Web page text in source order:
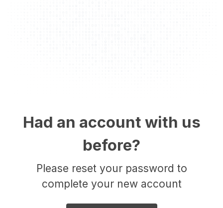
Had an account with us
before?
Please reset your password to
complete your new account